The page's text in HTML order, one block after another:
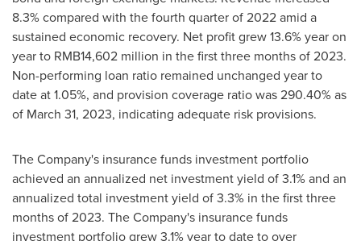
8.3% compared with the fourth quarter of 2022 amid a
sustained economic recovery. Net profit grew 13.6% year on
year to RMB14,602 million in the first three months of 2023.
Non-performing loan ratio remained unchanged year to
date at 1.05%, and provision coverage ratio was 290.40% as
of March 31, 2023, indicating adequate risk provisions.
The Company's insurance funds investment portfolio
achieved an annualized net investment yield of 3.1% and an
annualized total investment yield of 3.3% in the first three
months of 2023. The Company's insurance funds
investment portfolio grew 3.1% year to date to over